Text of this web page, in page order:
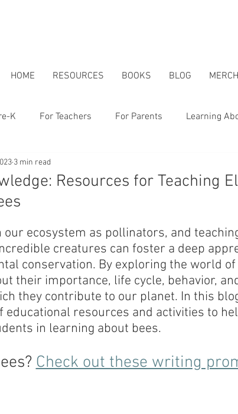
HOME RESOURCES BOOKS BLOG MERCH
K For Teachers For Parents Learning
Resources for Teaching
3 min read
our ecosystem as pollinators, and
creatures can foster a deep
conservation. By exploring the world
their importance, life cycle, behavior,
they contribute to our planet. In this
educational resources and activities to
in learning about bees.
Check out these writing